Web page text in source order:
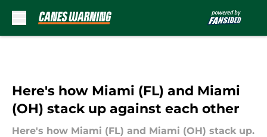
Here's how Miami (FL) and Miami
(OH) stack up against each other
Here's how Miami (FL) and Miami (OH) stack up.